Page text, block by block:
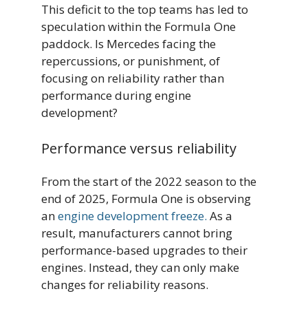
This deficit to the top teams has led to
speculation within the Formula One
paddock. Is Mercedes facing the
repercussions, or punishment, of
focusing on reliability rather than
performance during engine
development?
Performance versus reliability
From the start of the 2022 season to the
end of 2025, Formula One is observing
anengine development freeze. As a
result, manufacturers cannot bring
performance-based upgrades to their
engines. Instead, they can only make
changes for reliability reasons.